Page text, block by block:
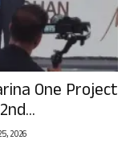
One Project
2026